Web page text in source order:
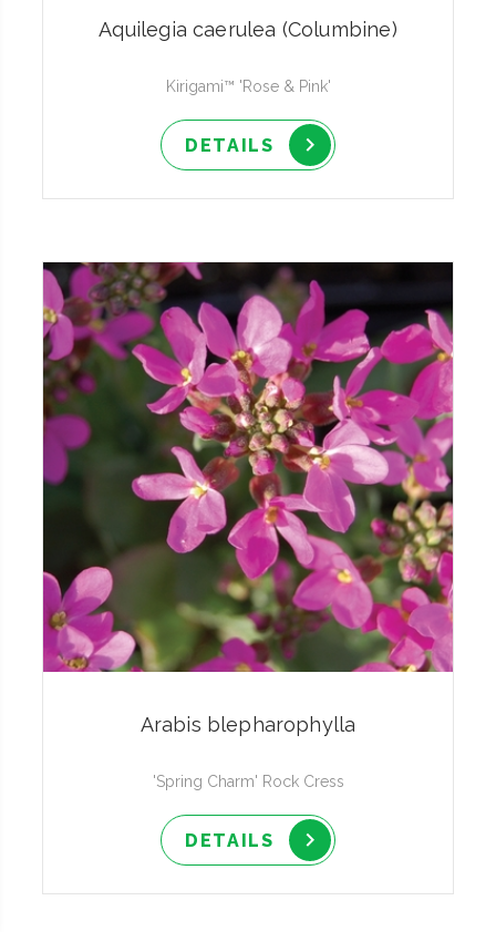
Aquilegia caerulea (Columbine)
Kirigami™ 'Rose & Pink'
DETAILS
Arabis blepharophylla
'Spring Charm' Rock Cress
DETAILS